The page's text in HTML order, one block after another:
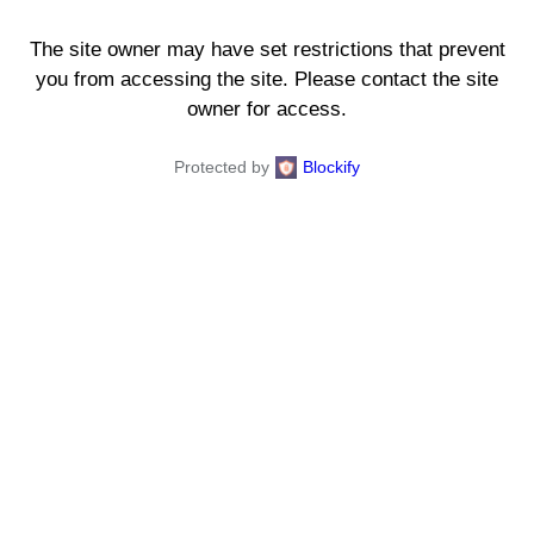
The site owner may have set restrictions that prevent
you from accessing the site. Please contact the site
owner for access.
Protected by Blockify